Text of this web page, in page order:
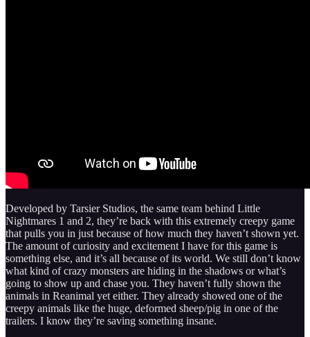
Developed by Tarsier Studios, the same team behind Little
Nightmares 1 and 2, they’re back with this extremely creepy game
that pulls you in just because of how much they haven’t shown yet.
The amount of curiosity and excitement I have for this game is
something else, and it’s all because of its world. We still don’t know
what kind of crazy monsters are hiding in the shadows or what’s
going to show up and chase you. They haven’t fully shown the
animals in Reanimal yet either. They already showed one of the
creepy animals like the huge, deformed sheep/pig in one of the
trailers. I know they’re saving something insane.